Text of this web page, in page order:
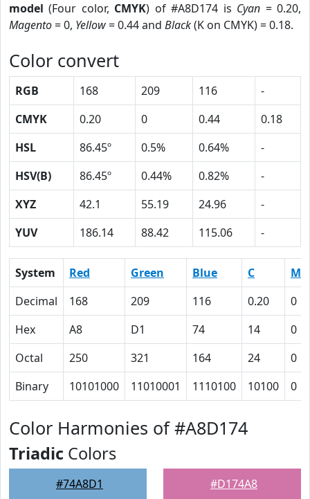
model (Four color, CMYK) of #A8D174 is Cyan = 0.20,
Magento= 0, Yellow= 0.44 and Black(K on CMYK) = 0.18.
Color convert
RGB 168 209 116
-
CMYK
0.20 0 0.44
0.18
HSL
86.45º 0.5% 0.64%
-
HSV(B)
86.45º 0.44% 0.82%
-
XYZ
42.1 55.19 24.96
-
YUV
186.14 88.42 115.06 -
System Red Green Blue C
M
Decimal
168 209 116 0.20
0
Hex
A8 D1 74 14
0
Octal
250 321 164 24
0
Binary
10101000 11010001 1110100 10100 0
Color Harmonies of #A8D174
Triadic Colors
#74A8D1 #D174A8